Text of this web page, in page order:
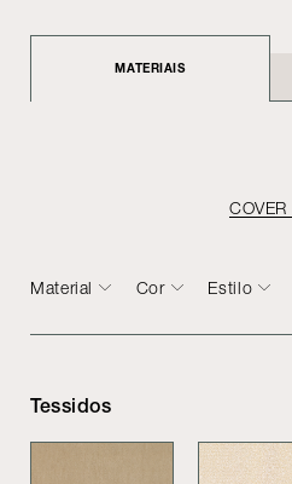
MATERIAIS
COVER
Material Cor Estilo
Tessidos